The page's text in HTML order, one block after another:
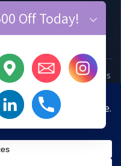
Offer
New Floors
Plank Flooring
Damage Repair
Contact
• Free estimates
number 770-910-9719 •
9876
Hide chaty
Off Today!